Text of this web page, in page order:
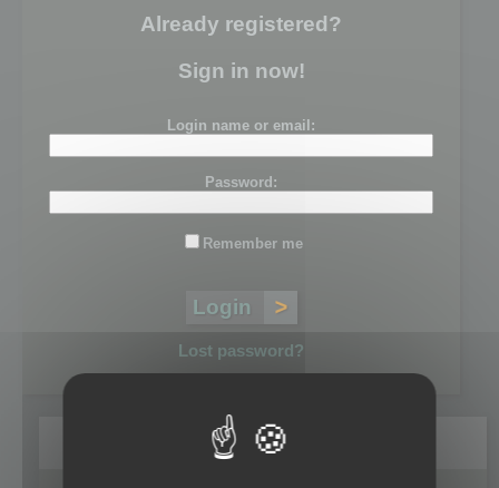
Already registered?
Sign in now!
Login name or email:
Password:
Remember me
Lost password?
Register